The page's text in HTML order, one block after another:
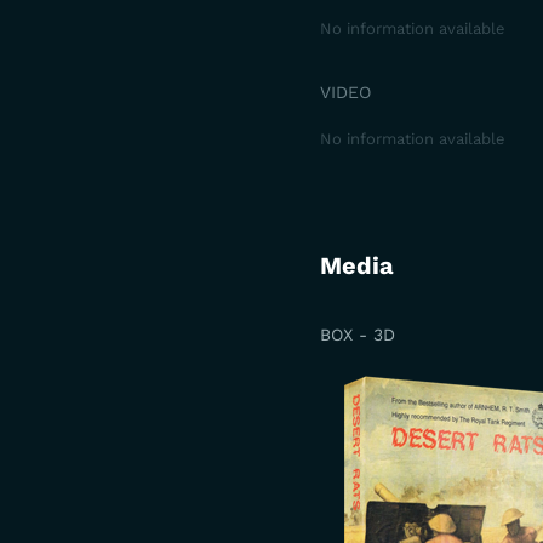
No information available
VIDEO
No information available
Media
BOX - 3D